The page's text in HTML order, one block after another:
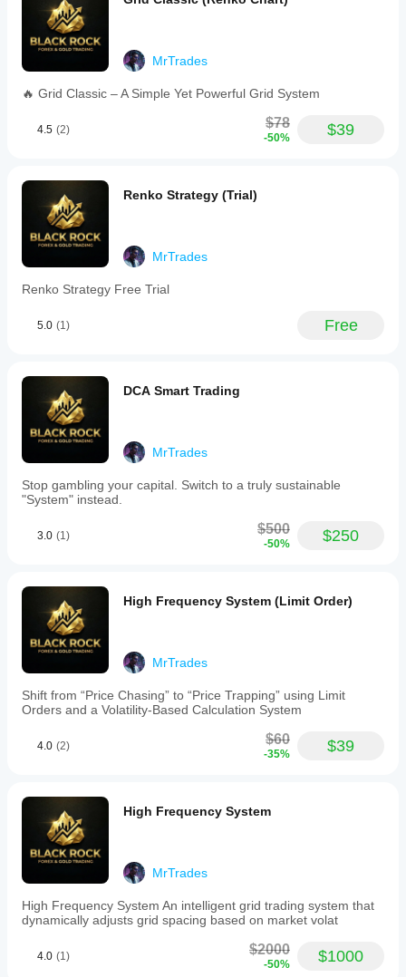
Users
can
adjust
inputs
with
capital
The
emphasizes
risk
management,
market
behavior,
extraction
Trading profile
MrTrades
🔥 Grid Classic – A Simple Yet Powerful Grid System
4.5 (2) $78
-50% $39
Renko Strategy (Trial)
MrTrades
Renko Strategy Free Trial
5.0 (1) Free
DCA Smart Trading
MrTrades
Stop gambling your capital. Switch to a truly sustainable
"System" instead.
3.0 (1) $500
-50% $250
High Frequency System (Limit Order)
MrTrades
Shift from “Price Chasing” to “Price Trapping” using Limit
Orders and a Volatility-Based Calculation System
4.0 (2) $60
-35% $39
High Frequency System
MrTrades
High Frequency System An intelligent grid trading system that
dynamically adjusts grid spacing based on market volat
4.0 (1) $2000
-50% $1000